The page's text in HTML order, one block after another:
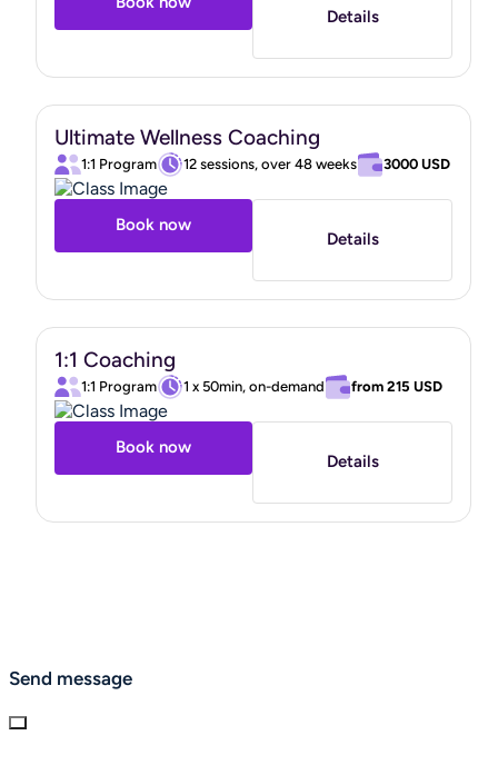
Details
Ultimate Wellness Coaching
1:1 Program 12 sessions, over 48 weeks 3000 USD
Book now
Details
1:1 Coaching
1:1 Program 1 x 50min, on-demand from 215 USD
Book now
Details
Send message